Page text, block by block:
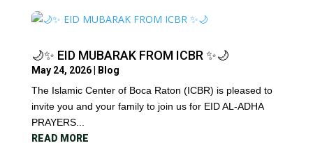
🌙✨ EID MUBARAK FROM ICBR ✨🌙
May 24, 2026|
Blog
The Islamic Center of Boca Raton (ICBR) is pleased to
invite you and your family to join us for EID AL-ADHA
PRAYERS...
READ MORE